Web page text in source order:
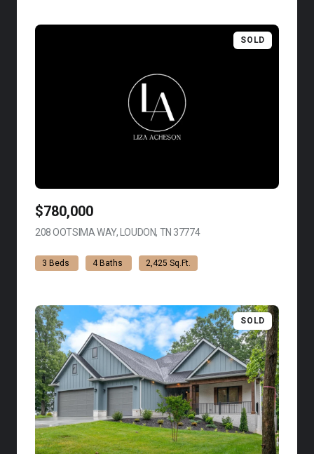
SOLD
$780,000
208 OOTSIMA WAY, LOUDON, TN 37774VIEW LISTING
3 Beds 4 Baths 2,425 Sq.Ft.
SOLD